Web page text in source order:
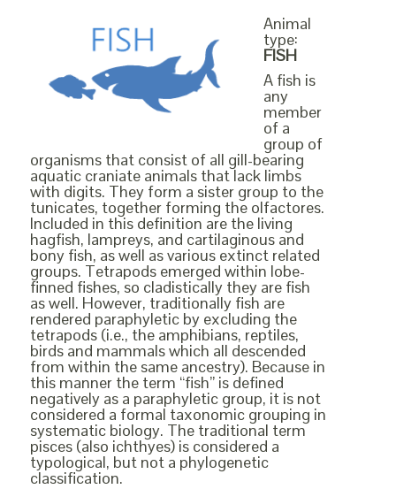
Animal
type:
FISH
A fish is
any
member
of a
group of
organisms that consist of all gill-bearing
aquatic craniate animals that lack limbs
with digits. They form a sister group to the
tunicates, together forming the olfactores.
Included in this definition are the living
hagfish, lampreys, and cartilaginous and
bony fish, as well as various extinct related
groups. Tetrapods emerged within lobe-
finned fishes, so cladistically they are fish
as well. However, traditionally fish are
rendered paraphyletic by excluding the
tetrapods (i.e., the amphibians, reptiles,
birds and mammals which all descended
from within the same ancestry). Because in
this manner the term “fish” is defined
negatively as a paraphyletic group, it is not
considered a formal taxonomic grouping in
systematic biology. The traditional term
pisces (also ichthyes) is considered a
typological, but not a phylogenetic
classification.